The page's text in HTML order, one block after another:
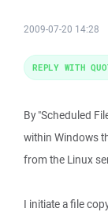
2009-07-20 14:28
By "Scheduled
within Windows
from the Linux
I initiate a file
REPLY WITH